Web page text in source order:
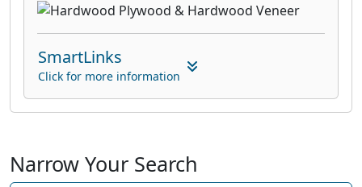
SmartLinks
Click for more information
Narrow Your Search